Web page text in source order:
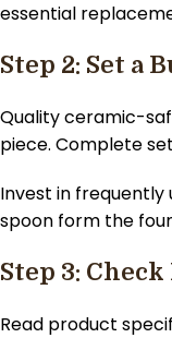
essential
Step 2: Set a
Quality ceramic-
piece. Complete
Invest in frequently
spoon form the
Step 3:
Read product